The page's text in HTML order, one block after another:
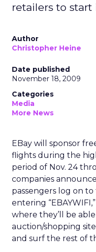
retailers to
Author
Christopher Heine
Date published
November 18, 2009
Categories
Media
More News
EBay will sponsor
flights during the
period of Nov. 24
companies
passengers log on
entering
where they’ll be
auction/shopping
and surf the rest of